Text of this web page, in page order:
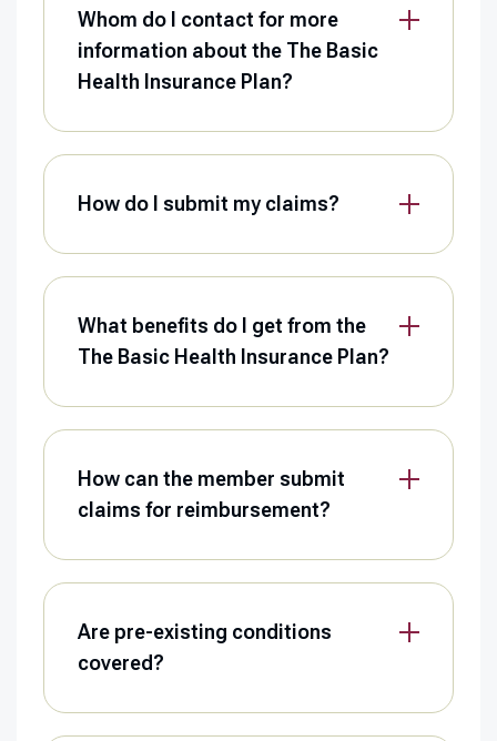
Whom do I contact for more
information about the The Basic
Health Insurance Plan?
How do I submit my claims?
What benefits do I get from the
The Basic Health Insurance Plan?
How can the member submit
claims for reimbursement?
Are pre-existing conditions
covered?